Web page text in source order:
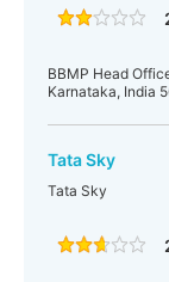
BBMP Head
Karnataka, India
Tata Sky
Tata Sky